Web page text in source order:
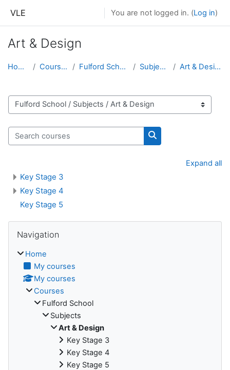
VLE You are not logged in. (Log in)
Art & Design
Home Courses Fulford School Subjects Art & Design
Course categories
Search courses
Search courses
Expand all
Key Stage 3
Key Stage 4
Key Stage 5
Navigation
Home
My courses
My courses
Courses
Fulford School
Subjects
Art & Design
Key Stage 3
Key Stage 4
Key Stage 5